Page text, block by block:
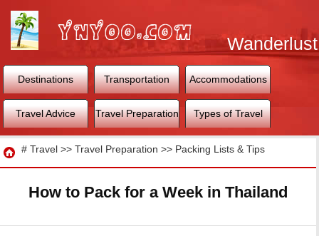
Wanderlust
World
Destinations Transportation Accommodations
Travel Advice Travel Preparation Types of Travel
Travel
# Travel >> Travel Preparation >> Packing Lists & Tips
How to Pack for a Week in Thailand